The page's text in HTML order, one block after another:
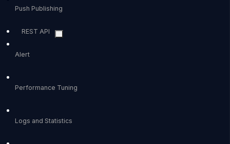
Push Publishing
REST API
Alert
Performance Tuning
Logs and Statistics